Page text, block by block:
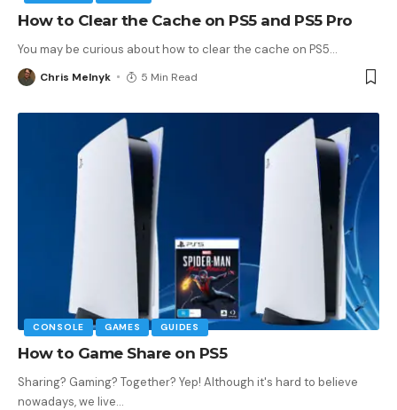
How to Clear the Cache on PS5 and PS5 Pro
You may be curious about how to clear the cache on PS5…
Chris Melnyk 5 Min Read
CONSOLE GAMES GUIDES
How to Game Share on PS5
Sharing? Gaming? Together? Yep! Although it's hard to believe
nowadays, we live…